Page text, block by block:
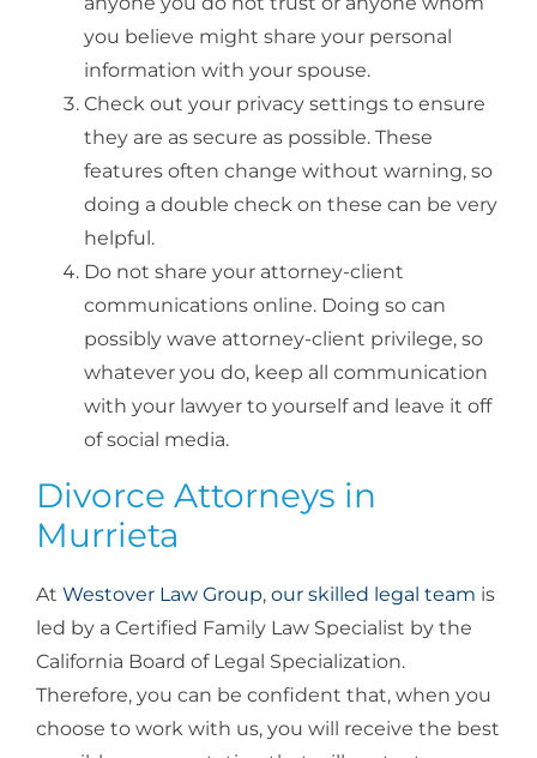
you believe might share your personal
information with your spouse.
Check out your privacy settings to ensure
they are as secure as possible. These
features often change without warning, so
doing a double check on these can be very
helpful.
Do not share your attorney-client
communications online. Doing so can
possibly wave attorney-client privilege, so
whatever you do, keep all communication
with your lawyer to yourself and leave it off
of social media.
Divorce Attorneys in
Murrieta
At Westover Law Group, our skilled legal team is
led by a Certified Family Law Specialist by the
California Board of Legal Specialization.
Therefore, you can be confident that, when you
choose to work with us, you will receive the best